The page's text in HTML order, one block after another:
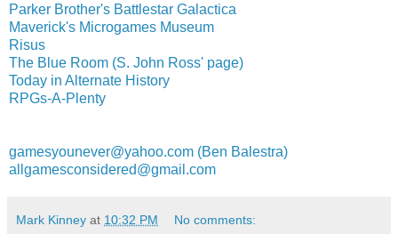
Parker Brother's Battlestar Galactica
Maverick's Microgames Museum
Risus
The Blue Room (S. John Ross' page)
Today in Alternate History
RPGs-A-Plenty
gamesyounever@yahoo.com (Ben Balestra)
allgamesconsidered@gmail.com
Mark Kinney at 10:32 PM No comments: